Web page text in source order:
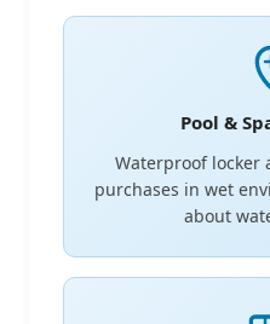
Pool &
Waterproof locker
purchases in wet
about